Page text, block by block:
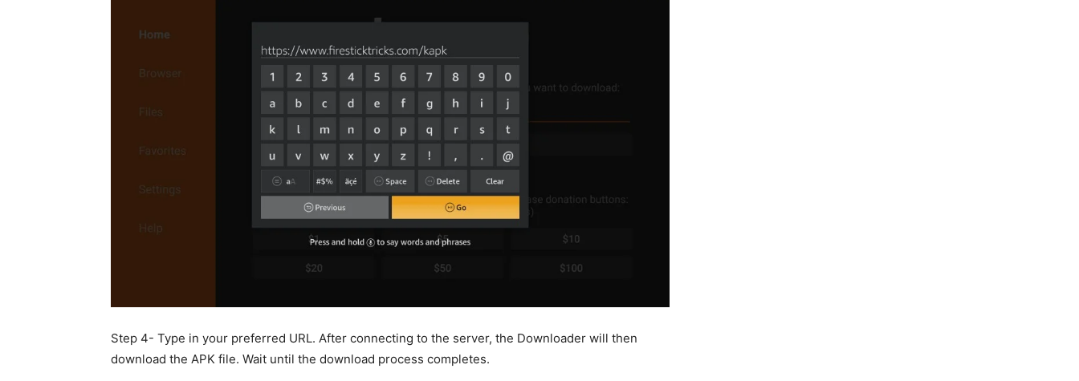
Step 4- Type in your preferred URL. After connecting to the server, the Downloader will then
download the APK file. Wait until the download process completes.